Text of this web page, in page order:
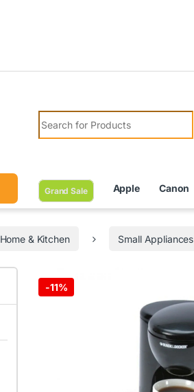
Search for:
Grand Sale Apple Canon
Home & Kitchen Small Appliances
-11%